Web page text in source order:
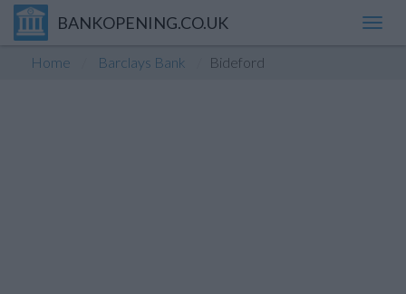
BANKOPENING.CO.UK
Home Barclays Bank Bideford